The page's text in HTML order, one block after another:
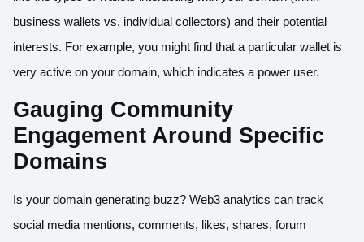
business wallets vs. individual collectors) and their potential
interests. For example, you might find that a particular wallet is
very active on your domain, which indicates a power user.
Gauging Community
Engagement Around Specific
Domains
Is your domain generating buzz? Web3 analytics can track
social media mentions, comments, likes, shares, forum